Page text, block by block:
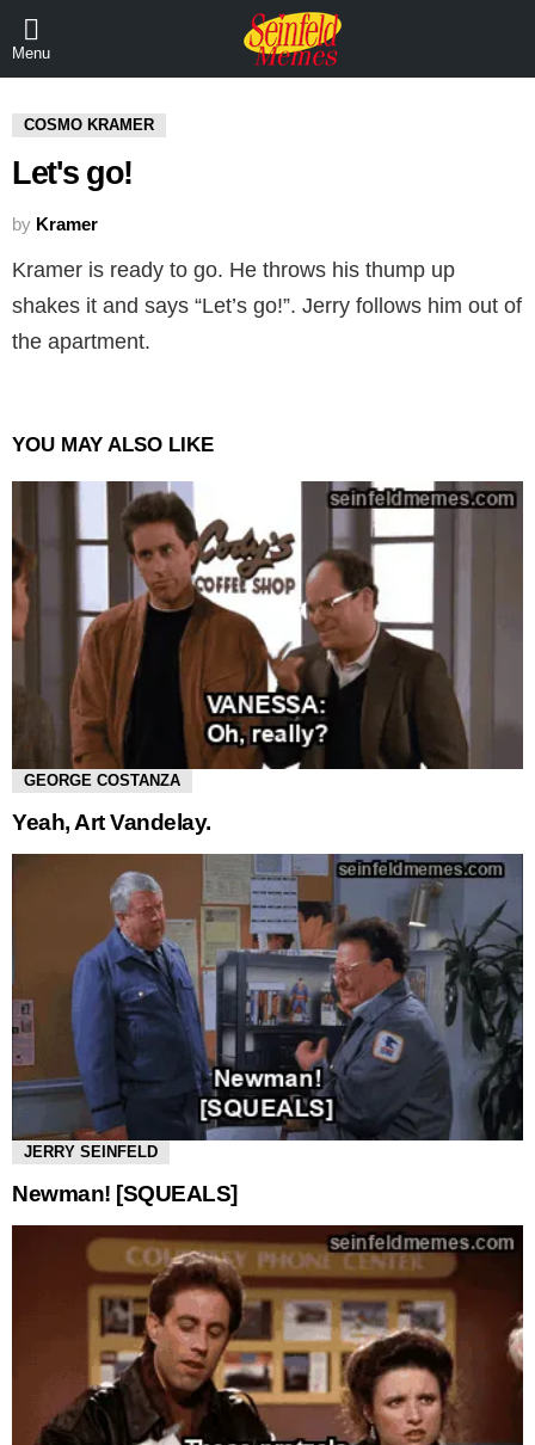
Menu
COSMO KRAMER
Let's go!
by Kramer
Kramer is ready to go. He throws his thump up
shakes it and says “Let’s go!”. Jerry follows him out of
the apartment.
YOU MAY ALSO LIKE
GEORGE COSTANZA
Yeah, Art Vandelay.
JERRY SEINFELD
Newman! [SQUEALS]